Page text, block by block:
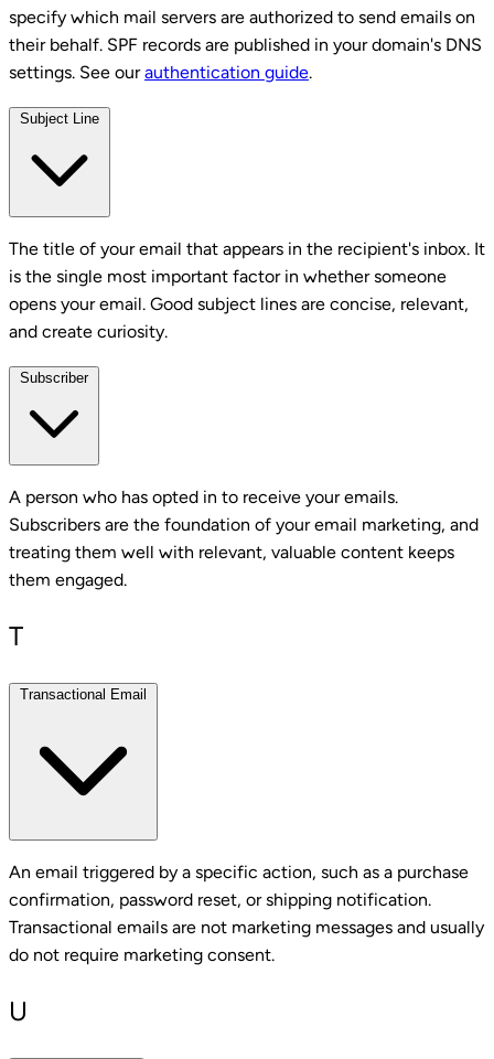
specify which mail servers are authorized to send emails on
their behalf. SPF records are published in your domain's DNS
settings. See ourauthentication guide.
Subject Line
The title of your email that appears in the recipient's inbox. It
is the single most important factor in whether someone
opens your email. Good subject lines are concise, relevant,
and create curiosity.
Subscriber
A person who has opted in to receive your emails.
Subscribers are the foundation of your email marketing, and
treating them well with relevant, valuable content keeps
them engaged.
T
Transactional Email
An email triggered by a specific action, such as a purchase
confirmation, password reset, or shipping notification.
Transactional emails are not marketing messages and usually
do not require marketing consent.
U